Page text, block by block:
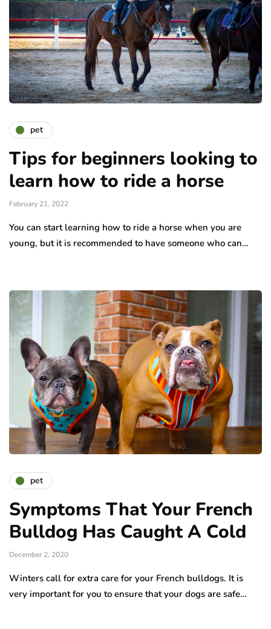
pet
Tips for beginners looking to
learn how to ride a horse
February 21, 2022
You can start learning how to ride a horse when you are
young, but it is recommended to have someone who can…
pet
Symptoms That Your French
Bulldog Has Caught A Cold
December 2, 2020
Winters call for extra care for your French bulldogs. It is
very important for you to ensure that your dogs are safe…